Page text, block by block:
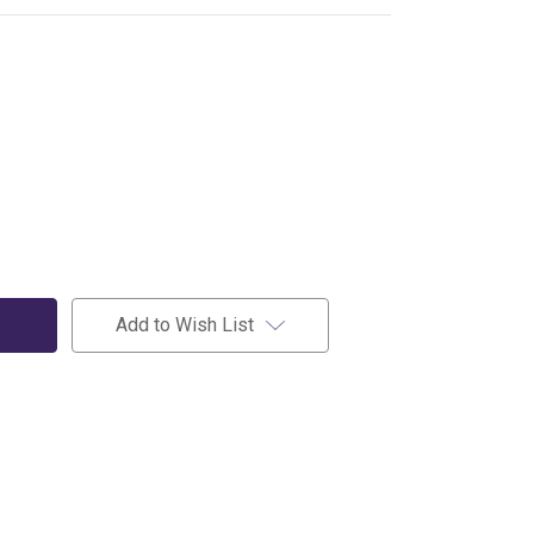
Add to Wish List